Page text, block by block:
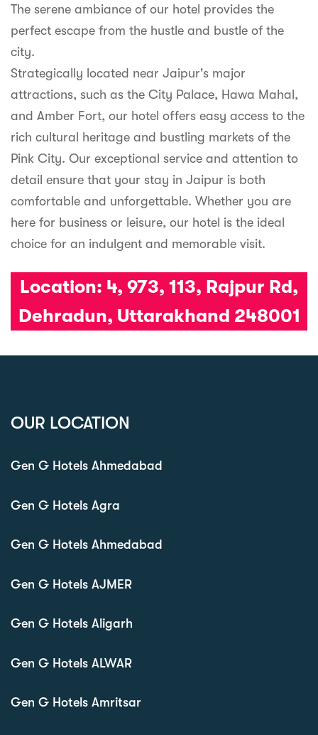
The serene ambiance of our hotel provides the
perfect escape from the hustle and bustle of the
city.
Strategically located near Jaipur's major
attractions, such as the City Palace, Hawa Mahal,
and Amber Fort, our hotel offers easy access to the
rich cultural heritage and bustling markets of the
Pink City. Our exceptional service and attention to
detail ensure that your stay in Jaipur is both
comfortable and unforgettable. Whether you are
here for business or leisure, our hotel is the ideal
choice for an indulgent and memorable visit.
Location: 4, 973, 113, Rajpur Rd,
Dehradun, Uttarakhand 248001
OUR LOCATION
Gen G Hotels Ahmedabad
Gen G Hotels Agra
Gen G Hotels Ahmedabad
Gen G Hotels AJMER
Gen G Hotels Aligarh
Gen G Hotels ALWAR
Gen G Hotels Amritsar